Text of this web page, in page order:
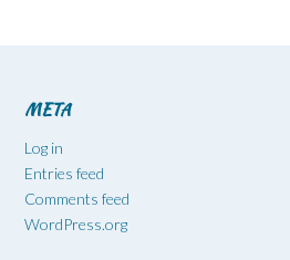
META
Log in
Entries feed
Comments feed
WordPress.org